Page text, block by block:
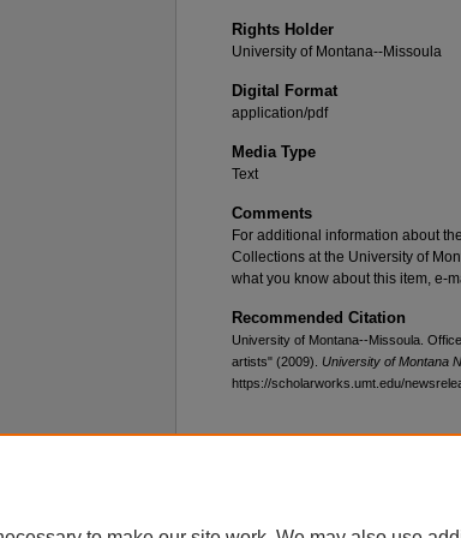
Rights Holder
University of Montana--Missoula
Digital Format
application/pdf
Media Type
Text
Comments
For additional information about
Collections at the University of
what you know about this item, e-
Recommended Citation
University of Montana--Missoula.
artists" (2009). University of Montana
https://scholarworks.umt.edu/